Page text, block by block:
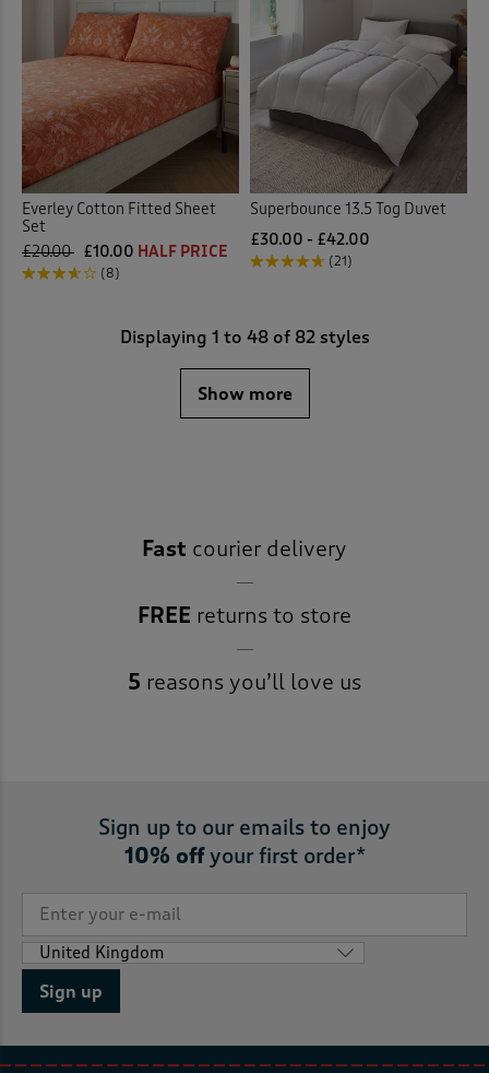
Everley Cotton Fitted Sheet
Set
£20.00 £10.00 HALF PRICE
(8)
Superbounce 13.5 Tog Duvet
£30.00 - £42.00
(21)
Displaying 1 to 48of 82 styles
Show more
Fast courier delivery
FREE returns to store
5 reasons you’ll love us
Sign up to our emails to enjoy
10% offyour first order*
Sign up